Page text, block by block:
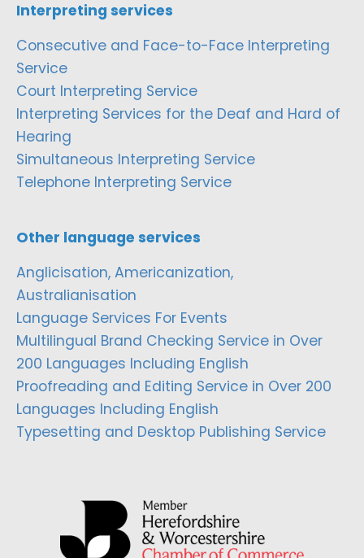
Interpreting services
Consecutive and Face-to-Face Interpreting
Service
Court Interpreting Service
Interpreting Services for the Deaf and Hard of
Hearing
Simultaneous Interpreting Service
Telephone Interpreting Service
Other language services
Anglicisation, Americanization,
Australianisation
Language Services For Events
Multilingual Brand Checking Service in Over
200 Languages Including English
Proofreading and Editing Service in Over 200
Languages Including English
Typesetting and Desktop Publishing Service